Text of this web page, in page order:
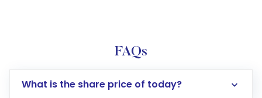
FAQs
What is the share price of today?